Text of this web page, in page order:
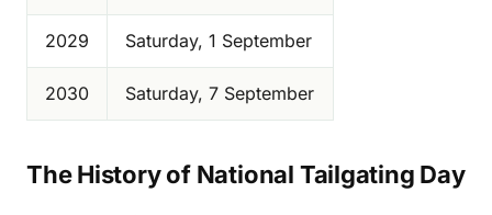
2029 Saturday, 1 September
2030 Saturday, 7 September
The History of National Tailgating Day